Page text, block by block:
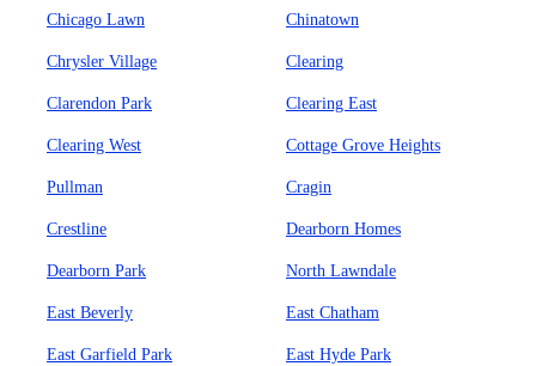
Chicago Lawn Chinatown
Chrysler Village Clearing
Clarendon Park Clearing East
Clearing West Cottage Grove Heights
Pullman Cragin
Crestline Dearborn Homes
Dearborn Park North Lawndale
East Beverly East Chatham
East Garfield Park East Hyde Park